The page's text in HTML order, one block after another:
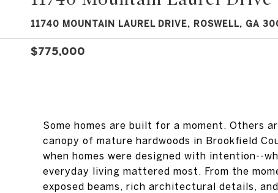
11740 MOUNTAIN LAUREL DRIVE, ROSWELL, GA
$775,000
Some homes are built for a moment. Others
canopy of mature hardwoods in Brookfield
when homes were designed with intention--
everyday living mattered most. From the
exposed beams, rich architectural details,